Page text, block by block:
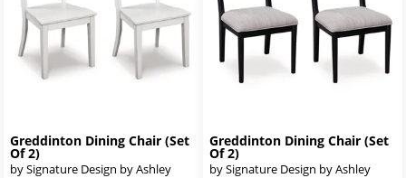
Greddinton Dining Chair (Set
Of 2)
by Signature Design by Ashley
Greddinton Dining Chair (Set
Of 2)
by Signature Design by Ashley